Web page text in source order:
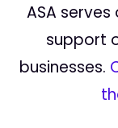
ASA
support
businesses.